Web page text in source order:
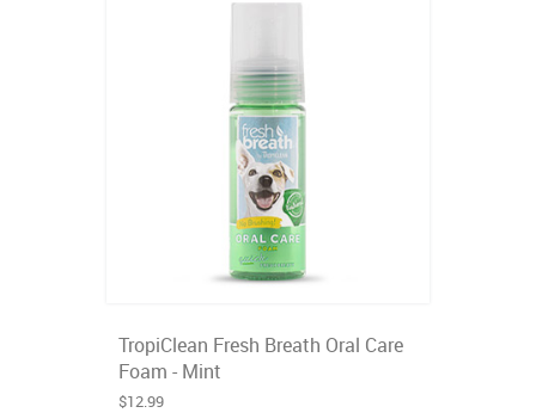
TropiClean Fresh Breath Oral Care
Foam - Mint
$12.99